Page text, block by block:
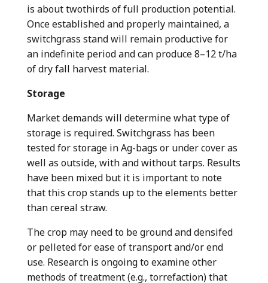
is about twothirds of full production potential.
Once established and properly maintained, a
switchgrass stand will remain productive for
an indefinite period and can produce 8–12 t/ha
of dry fall harvest material.
Storage
Market demands will determine what type of
storage is required. Switchgrass has been
tested for storage in Ag-bags or under cover as
well as outside, with and without tarps. Results
have been mixed but it is important to note
that this crop stands up to the elements better
than cereal straw.
The crop may need to be ground and densifed
or pelleted for ease of transport and/or end
use. Research is ongoing to examine other
methods of treatment (e.g., torrefaction) that